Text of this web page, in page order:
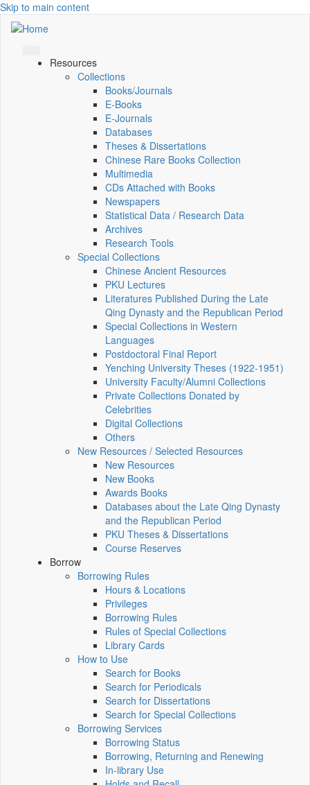
Skip to main content
Resources
Collections
Books/Journals
E-Books
E‑Journals
Databases
Theses & Dissertations
Chinese Rare Books Collection
Multimedia
CDs Attached with Books
Newspapers
Statistical Data / Research Data
Archives
Research Tools
Special Collections
Chinese Ancient Resources
PKU Lectures
Literatures Published During the Late
Qing Dynasty and the Republican Period
Special Collections in Western
Languages
Postdoctoral Final Report
Yenching University Theses (1922‑1951)
University Faculty/Alumni Collections
Private Collections Donated by
Celebrities
Digital Collections
Others
New Resources / Selected Resources
New Resources
New Books
Awards Books
Databases about the Late Qing Dynasty
and the Republican Period
PKU Theses & Dissertations
Course Reserves
Borrow
Borrowing Rules
Hours & Locations
Privileges
Borrowing Rules
Rules of Special Collections
Library Cards
How to Use
Search for Books
Search for Periodicals
Search for Dissertations
Search for Special Collections
Borrowing Services
Borrowing Status
Borrowing, Returning and Renewing
In-library Use